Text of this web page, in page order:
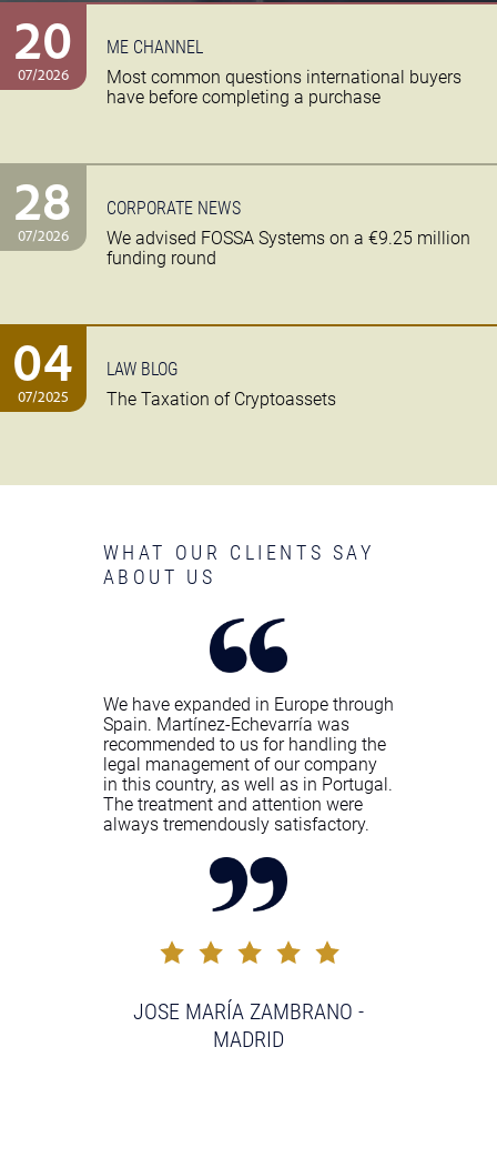
20
07/2026
ME CHANNEL
Most common questions international buyers
have before completing a purchase
28
07/2026
CORPORATE NEWS
We advised FOSSA Systems on a €9.25 million
funding round
04
07/2025
LAW BLOG
The Taxation of Cryptoassets
WHAT OUR CLIENTS SAY
ABOUT US
We have expanded in Europe through
Spain. Martínez-Echevarría was
recommended to us for handling the
legal management of our company
in this country, as well as in Portugal.
The treatment and attention were
always tremendously satisfactory.
JOSE MARÍA ZAMBRANO -
MADRID